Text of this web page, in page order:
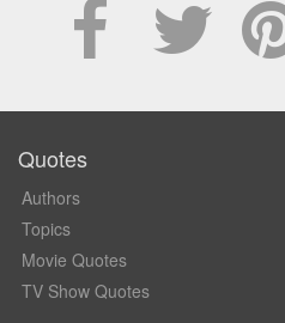
Quotes
Authors
Topics
Movie Quotes
TV Show Quotes